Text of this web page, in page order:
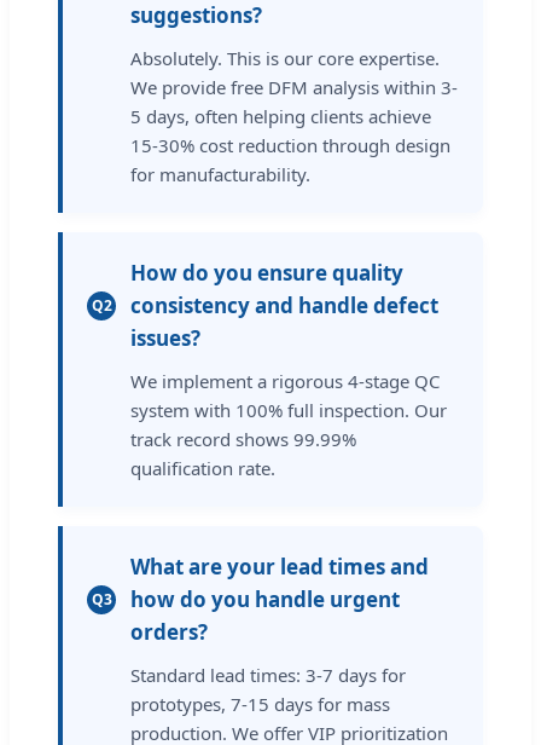
suggestions?
Absolutely. This is our core expertise.
We provide free DFM analysis within 3-
5 days, often helping clients achieve
15-30% cost reduction through design
for manufacturability.
Q2
How do you ensure quality
consistency and handle defect
issues?
We implement a rigorous 4-stage QC
system with 100% full inspection. Our
track record shows 99.99%
qualification rate.
Q3
What are your lead times and
how do you handle urgent
orders?
Standard lead times: 3-7 days for
prototypes, 7-15 days for mass
production. We offer VIP prioritization